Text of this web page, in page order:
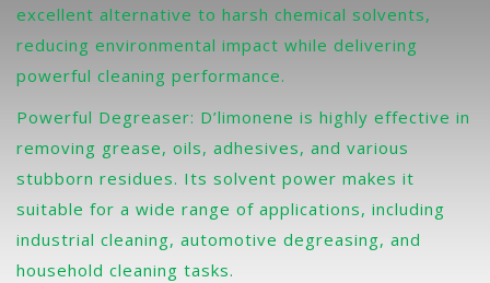
excellent alternative to harsh chemical solvents,
reducing environmental impact while delivering
powerful cleaning performance.
Powerful Degreaser: D’limonene is highly effective in
removing grease, oils, adhesives, and various
stubborn residues. Its solvent power makes it
suitable for a wide range of applications, including
industrial cleaning, automotive degreasing, and
household cleaning tasks.